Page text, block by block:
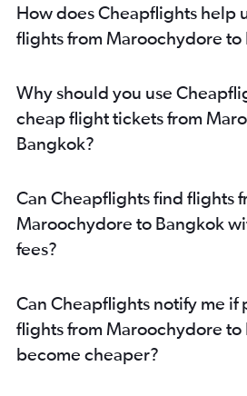
Cairns to Phuket City flights
Coolangatta to Don Mueang Intl flights
Coolangatta to Chiang Mai flights
How does Cheapflights help
flights from Maroochydore to
Why should you use
cheap flight tickets from
Bangkok?
Can Cheapflights find flights
Maroochydore to Bangkok
fees?
Can Cheapflights notify me if
flights from Maroochydore to
become cheaper?